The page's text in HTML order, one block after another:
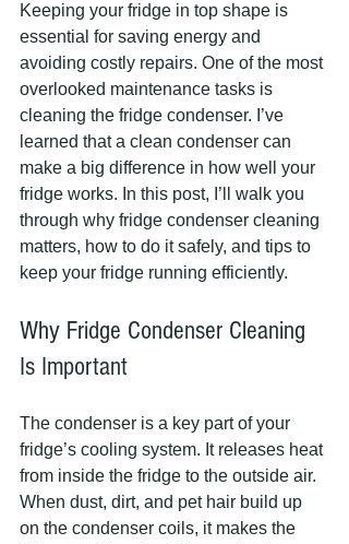
Keeping your fridge in top shape is
essential for saving energy and
avoiding costly repairs. One of the most
overlooked maintenance tasks is
cleaning the fridge condenser. I’ve
learned that a clean condenser can
make a big difference in how well your
fridge works. In this post, I’ll walk you
through why fridge condenser cleaning
matters, how to do it safely, and tips to
keep your fridge running efficiently.
Why Fridge Condenser Cleaning
Is Important
The condenser is a key part of your
fridge’s cooling system. It releases heat
from inside the fridge to the outside air.
When dust, dirt, and pet hair build up
on the condenser coils, it makes the